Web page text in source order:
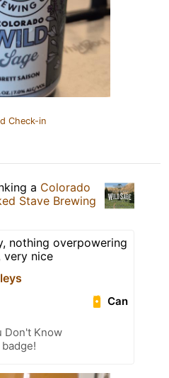
Check-in
a Colorado
Stave Brewing
nothing overpowering
very nice
Can
Don't Know